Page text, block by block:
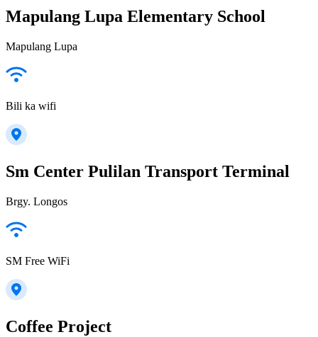
Mapulang Lupa Elementary School
Mapulang Lupa
Bili ka wifi
Sm Center Pulilan Transport Terminal
Brgy. Longos
SM Free WiFi
Coffee Project